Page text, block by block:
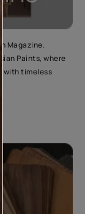
Magazine.
Paints, where
with timeless